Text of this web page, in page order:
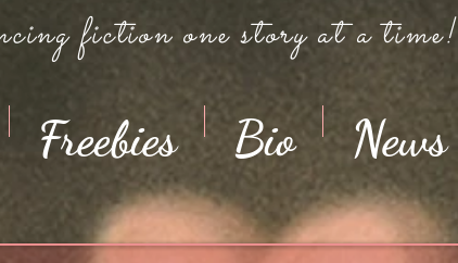
fiction one story at a time!
Freebies Bio News